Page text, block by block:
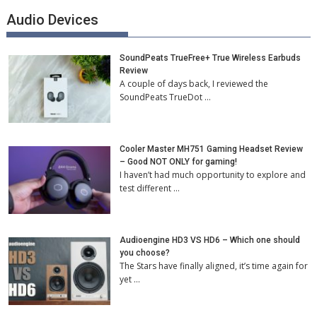
Audio Devices
SoundPeats TrueFree+ True Wireless Earbuds
Review
A couple of days back, I reviewed the
SoundPeats TrueDot …
Cooler Master MH751 Gaming Headset Review
– Good NOT ONLY for gaming!
I haven’t had much opportunity to explore and
test different …
Audioengine HD3 VS HD6 – Which one should
you choose?
The Stars have finally aligned, it’s time again for
yet …